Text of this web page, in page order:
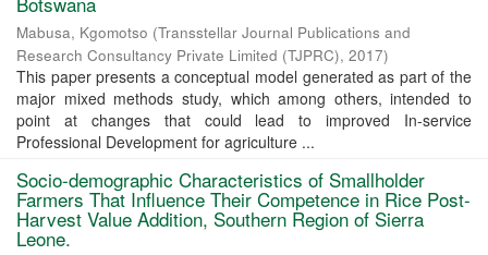
Mabusa, Kgomotso (Transstellar Journal Publications and
Research Consultancy Private Limited (TJPRC), 2017)
This paper presents a conceptual model generated as part of the
major mixed methods study, which among others, intended to
point at changes that could lead to improved In-service
Professional Development for agriculture ...
Socio-demographic Characteristics of Smallholder
Farmers That Influence Their Competence in Rice Post-
Harvest Value Addition, Southern Region of Sierra
Leone.